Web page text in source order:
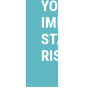
YOUR
STATUS
RISK?